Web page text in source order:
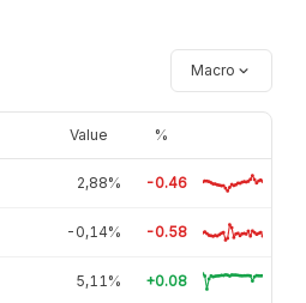
Macro
Value %
2,88% -0.46
-0,14% -0.58
5,11% +0.08